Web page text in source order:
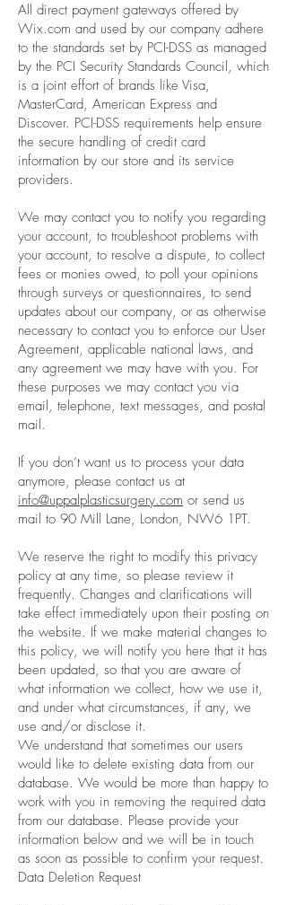
All direct payment gateways offered by
Wix.com and used by our company adhere
to the standards set by PCI-DSS as managed
by the PCI Security Standards Council, which
is a joint effort of brands like Visa,
MasterCard, American Express and
Discover. PCI-DSS requirements help ensure
the secure handling of credit card
information by our store and its service
providers.
We may contact you to notify you regarding
your account, to troubleshoot problems with
your account, to resolve a dispute, to collect
fees or monies owed, to poll your opinions
through surveys or questionnaires, to send
updates about our company, or as otherwise
necessary to contact you to enforce our User
Agreement, applicable national laws, and
any agreement we may have with you. For
these purposes we may contact you via
email, telephone, text messages, and postal
mail.
If you don’t want us to process your data
anymore, please contact us at
info@uppalplasticsurgery.com or send us
mail to 90 Mill Lane, London, NW6 1PT.
We reserve the right to modify this privacy
policy at any time, so please review it
frequently. Changes and clarifications will
take effect immediately upon their posting on
the website. If we make material changes to
this policy, we will notify you here that it has
been updated, so that you are aware of
what information we collect, how we use it,
and under what circumstances, if any, we
use and/or disclose it.
We understand that sometimes our users
would like to delete existing data from our
database. We would be more than happy to
work with you in removing the required data
from our database. Please provide your
information below and we will be in touch
as soon as possible to confirm your request.
Data Deletion Request